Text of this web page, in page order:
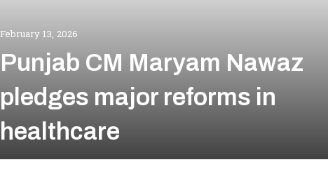
February 13, 2026
Punjab CM Maryam Nawaz
pledges major reforms in
healthcare